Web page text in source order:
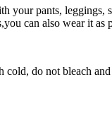
pants,
can also wear it as
do not bleach